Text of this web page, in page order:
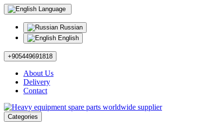
Language
Russian
English
+905449691818
About Us
Delivery
Contact
Categories